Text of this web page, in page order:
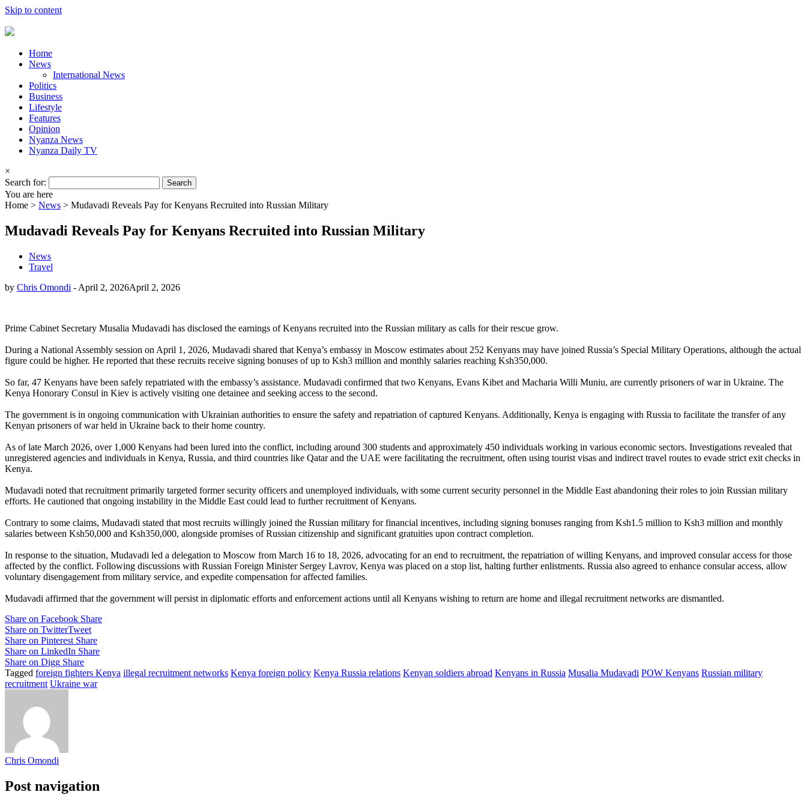
Skip to content
Home
News
International News
Politics
Business
Lifestyle
Features
Opinion
Nyanza News
Nyanza Daily TV
×
Search for:
You are here
Home > News > Mudavadi Reveals Pay for Kenyans Recruited into Russian Military
Mudavadi Reveals Pay for Kenyans Recruited into Russian Military
News
Travel
by Chris Omondi - April 2, 2026April 2, 2026
Prime Cabinet Secretary Musalia Mudavadi has disclosed the earnings of Kenyans recruited into the Russian military as calls for their rescue grow.
During a National Assembly session on April 1, 2026, Mudavadi shared that Kenya’s embassy in Moscow estimates about 252 Kenyans may have joined Russia’s Special Military Operations, although the actual
figure could be higher. He reported that these recruits receive signing bonuses of up to Ksh3 million and monthly salaries reaching Ksh350,000.
So far, 47 Kenyans have been safely repatriated with the embassy’s assistance. Mudavadi confirmed that two Kenyans, Evans Kibet and Macharia Willi Muniu, are currently prisoners of war in Ukraine. The
Kenya Honorary Consul in Kiev is actively visiting one detainee and seeking access to the second.
The government is in ongoing communication with Ukrainian authorities to ensure the safety and repatriation of captured Kenyans. Additionally, Kenya is engaging with Russia to facilitate the transfer of any
Kenyan prisoners of war held in Ukraine back to their home country.
As of late March 2026, over 1,000 Kenyans had been lured into the conflict, including around 300 students and approximately 450 individuals working in various economic sectors. Investigations revealed that
unregistered agencies and individuals in Kenya, Russia, and third countries like Qatar and the UAE were facilitating the recruitment, often using tourist visas and indirect travel routes to evade strict exit checks in
Kenya.
Mudavadi noted that recruitment primarily targeted former security officers and unemployed individuals, with some current security personnel in the Middle East abandoning their roles to join Russian military
efforts. He cautioned that ongoing instability in the Middle East could lead to further recruitment of Kenyans.
Contrary to some claims, Mudavadi stated that most recruits willingly joined the Russian military for financial incentives, including signing bonuses ranging from Ksh1.5 million to Ksh3 million and monthly
salaries between Ksh50,000 and Ksh350,000, alongside promises of Russian citizenship and significant gratuities upon contract completion.
In response to the situation, Mudavadi led a delegation to Moscow from March 16 to 18, 2026, advocating for an end to recruitment, the repatriation of willing Kenyans, and improved consular access for those
affected by the conflict. Following discussions with Russian Foreign Minister Sergey Lavrov, Kenya was placed on a stop list, halting further enlistments. Russia also agreed to enhance consular access, allow
voluntary disengagement from military service, and expedite compensation for affected families.
Mudavadi affirmed that the government will persist in diplomatic efforts and enforcement actions until all Kenyans wishing to return are home and illegal recruitment networks are dismantled.
Share on Facebook Share
Share on TwitterTweet
Share on Pinterest Share
Share on LinkedIn Share
Share on Digg Share
Tagged foreign fighters Kenya illegal recruitment networks Kenya foreign policy Kenya Russia relations Kenyan soldiers abroad Kenyans in Russia Musalia Mudavadi POW Kenyans Russian military
recruitment Ukraine war
Chris Omondi
Post navigation